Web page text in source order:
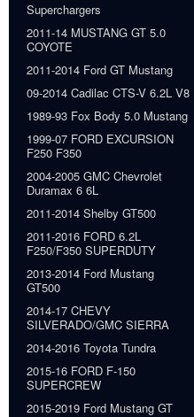
Superchargers
2011-14 MUSTANG GT 5.0
COYOTE
2011-2014 Ford GT Mustang
09-2014 Cadilac CTS-V 6.2L V8
1989-93 Fox Body 5.0 Mustang
1999-07 FORD EXCURSION
F250 F350
2004-2005 GMC Chevrolet
Duramax 6 6L
2011-2014 Shelby GT500
2011-2016 FORD 6.2L
F250/F350 SUPERDUTY
2013-2014 Ford Mustang
GT500
2014-17 CHEVY
SILVERADO/GMC SIERRA
2014-2016 Toyota Tundra
2015-16 FORD F-150
SUPERCREW
2015-2019 Ford Mustang GT